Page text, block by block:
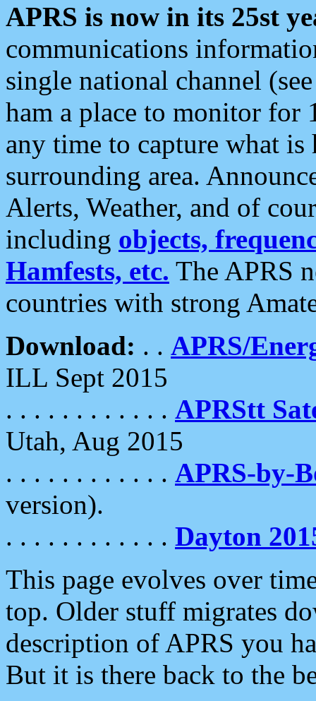
APRS is now in its 25st
communications
single national channel
ham a place to monitor for
any time to capture what
surrounding area.
Alerts, Weather, and of
including objects,
Hamfests, etc. The APRS
countries with strong
Download: . . APRS/
ILL Sept 2015
. . . . . . . . . . . . APRStt
Utah, Aug 2015
. . . . . . . . . . . . APRS-by-
version).
. . . . . . . . . . . . Dayton
This page evolves over
top. Older stuff migrates
description of APRS you
But it is there back to the